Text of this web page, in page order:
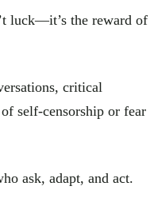
luck—it’s the reward of
critical
self-censorship or fear
ask, adapt, and act.